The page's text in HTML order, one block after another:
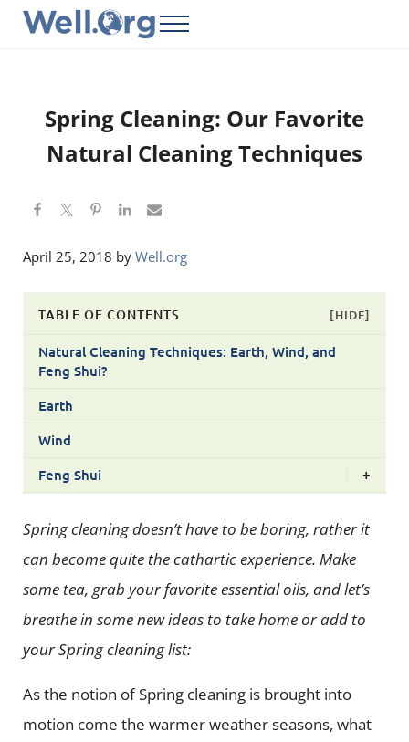
Skip to main content
Skip to header right navigation
Skip to site footer
Menu
Spring Cleaning: Our Favorite
Natural Cleaning Techniques
April 25, 2018 by Well.org
TABLE OF CONTENTS [HIDE]
Natural Cleaning Techniques: Earth, Wind, and
Feng Shui?
Earth
Wind
Feng Shui
+
Spring cleaning doesn’t have to be boring, rather it
can become quite the cathartic experience. Make
some tea, grab your favorite essential oils, and let’s
breathe in some new ideas to take home or add to
your Spring cleaning list:
As the notion of Spring cleaning is brought into
motion come the warmer weather seasons, what